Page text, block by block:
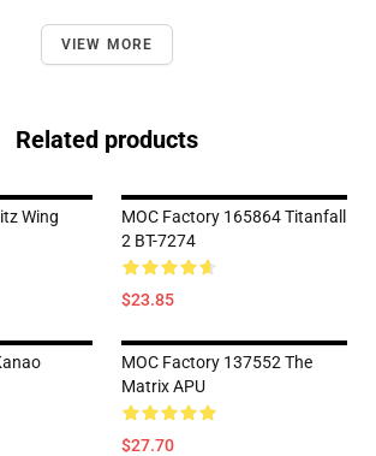
VIEW MORE
Related products
Wing
MOC Factory 165864 Titanfall
2 BT-7274
$23.85
MOC Factory 137552 The
Matrix APU
$27.70